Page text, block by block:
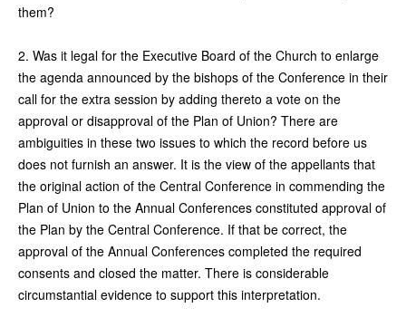
them?
2. Was it legal for the Executive Board of the Church to enlarge
the agenda announced by the bishops of the Conference in their
call for the extra session by adding thereto a vote on the
approval or disapproval of the Plan of Union? There are
ambiguities in these two issues to which the record before us
does not furnish an answer. It is the view of the appellants that
the original action of the Central Conference in commending the
Plan of Union to the Annual Conferences constituted approval of
the Plan by the Central Conference. If that be correct, the
approval of the Annual Conferences completed the required
consents and closed the matter. There is considerable
circumstantial evidence to support this interpretation.